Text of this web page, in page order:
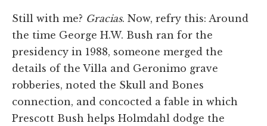
Still with me? Gracias. Now, refry this: Around
the time George H.W. Bush ran for the
presidency in 1988, someone merged the
details of the Villa and Geronimo grave
robberies, noted the Skull and Bones
connection, and concocted a fable in which
Prescott Bush helps Holmdahl dodge the